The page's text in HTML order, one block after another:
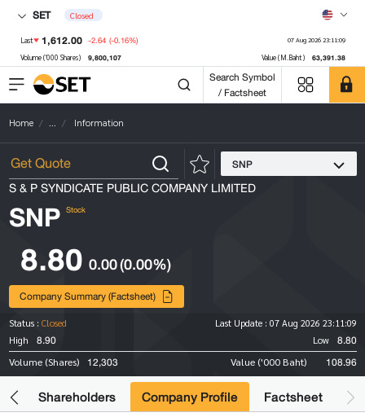
SET Closed
Last 1,612.00 -2.64 (-0.16%) 07 Aug 2026 23:11:09
Volume ('000 Shares) 9,800,107 Value (M.Baht) 63,391.38
Search Symbol
/ Factsheet
Home ... Information
SNP
S & P SYNDICATE PUBLIC COMPANY LIMITED
SNP Stock
8.80 0.00(0.00%)
Company Summary (Factsheet)
Status : Closed Last Update : 07 Aug 2026 23:11:09
High
8.90 Low 8.80
Volume (Shares) 12,303 Value ('000 Baht) 108.96
Shareholders Company Profile Factsheet